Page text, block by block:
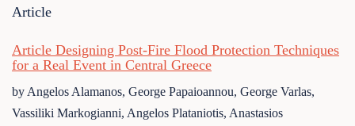
Article
Article Designing Post-Fire Flood Protection Techniques
for a Real Event in Central Greece
by Angelos Alamanos, George Papaioannou, George Varlas,
Vassiliki Markogianni, Angelos Plataniotis, Anastasios